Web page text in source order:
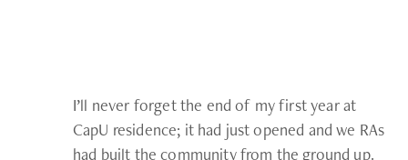
I’ll never forget the end of my first year at
CapU residence; it had just opened and we RAs
had built the community from the ground up.